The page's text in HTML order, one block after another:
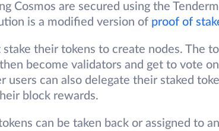
Cosmos are secured using the
is a modified version of proof of
stake their tokens to create nodes. The
become validators and get to vote
users can also delegate their staked
block rewards.
can be taken back or assigned to